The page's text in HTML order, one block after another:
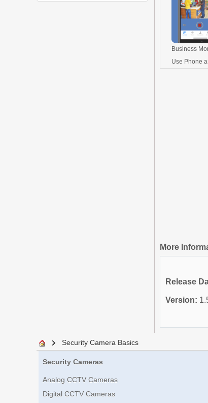
Business
Use Phone
More
Release
Version:
Security Camera Basics
Security Cameras
Analog CCTV Cameras
Digital CCTV Cameras